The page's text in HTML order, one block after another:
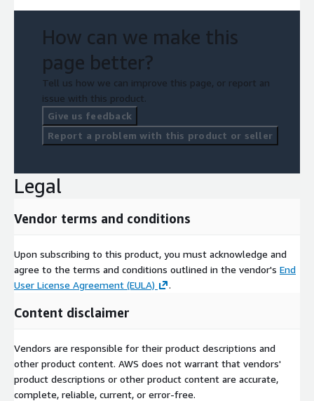
How can we make this
page better?
Tell us how we can improve this page, or report an
issue with this product.
Give us feedback
Report a problem with this product or seller
Legal
Vendor terms and conditions
Upon subscribing to this product, you must acknowledge and
agree to the terms and conditions outlined in the vendor's End
User License Agreement (EULA)
.
Content disclaimer
Vendors are responsible for their product descriptions and
other product content. AWS does not warrant that vendors'
product descriptions or other product content are accurate,
complete, reliable, current, or error-free.